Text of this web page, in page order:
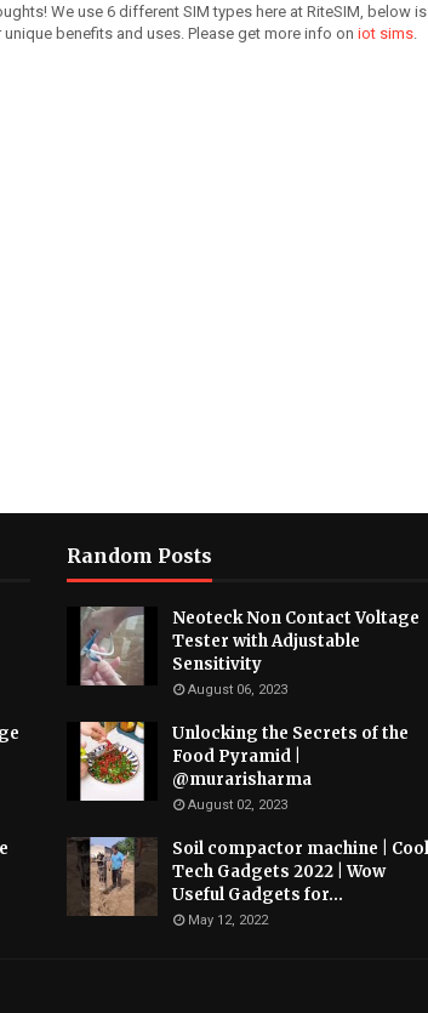
We use 6 different SIM types here at RiteSIM, below is
benefits and uses. Please get more info on iot sims.
Random Posts
Neoteck Non Contact Voltage
Tester with Adjustable
Sensitivity
August 06, 2023
Unlocking the Secrets of the
Food Pyramid |
@murarisharma
August 02, 2023
Soil compactor machine | Cool
Tech Gadgets 2022 | Wow
Useful Gadgets for...
May 12, 2022